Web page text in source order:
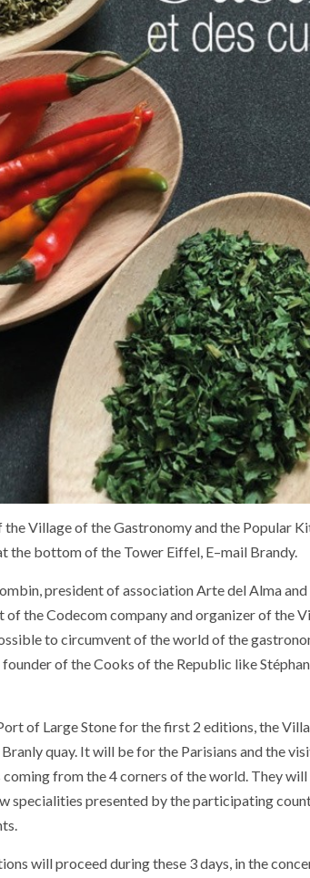
theVillageoftheGastronomyandthe Popular
the bottom ofthe Tower Eiffel, E–mail Brandy.
,presidentofassociationArtedelAlmaand
oftheCodecomcompanyandorganizerofthe
to circumventoftheworldofthe
founderoftheCooks ofthe Republic like
of LargeStoneforthe first 2 editions,the
Branlyquay. Itwill beforthe Parisians andthe
comingfromthe4corners oftheworld. Theywill
specialities presented bytheparticipating
.
will proceedduringthese 3days, inthe